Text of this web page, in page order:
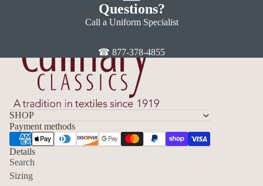
Questions?
Call a Uniform Specialist
☎ 877-378-4855
SHOP
Payment methods
Details
Search
Sizing